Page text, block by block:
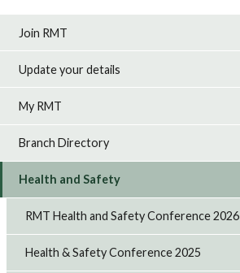
Join RMT
Update your details
My RMT
Branch Directory
Health and Safety
RMT Health and Safety Conference 2026
Health & Safety Conference 2025